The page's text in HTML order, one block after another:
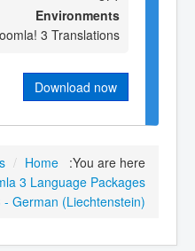
Environments
3 Translations
Download now
You are here:
Home
/
3 Language Packages
- German (Liechtenstein)